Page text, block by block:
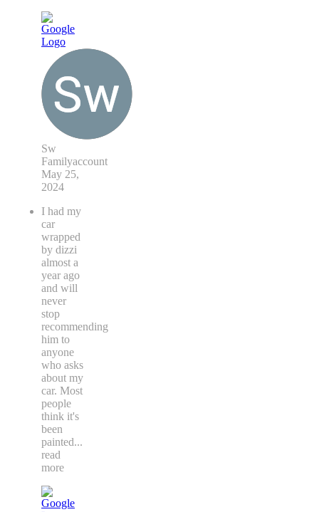
Sw
Familyaccount
May 25,
2024
I had my
car
wrapped
by dizzi
almost a
year ago
and will
never
stop
recommending
him to
anyone
who asks
about my
car. Most
people
think it's
been
painted...
read
more